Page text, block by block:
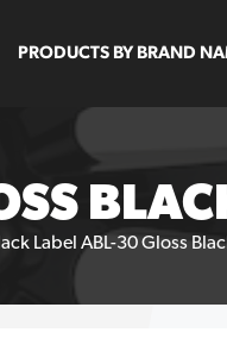
PRODUCTS BY BRAND
Label ABL-30 Gloss